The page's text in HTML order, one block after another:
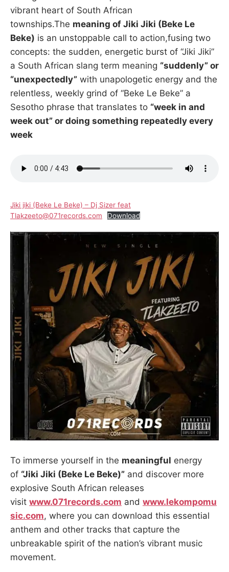
vibrant heart of South African
townships.The meaning of Jiki Jiki (Beke Le
Beke) is an unstoppable call to action,fusing two
concepts: the sudden, energetic burst of “Jiki Jiki”
a South African slang term meaning “suddenly” or
“unexpectedly” with unapologetic energy and the
relentless, weekly grind of “Beke Le Beke” a
Sesotho phrase that translates to “week in and
week out” or doing something repeatedly every
week
Jiki jiki (Beke Le Beke) – Dj Sizer feat
Tlakzeeto@071records.com
Download
To immerse yourself in the meaningful energy
of “Jiki Jiki (Beke Le Beke)” and discover more
explosive South African releases
visit www.071records.com and www.lekompomu
sic.com, where you can download this essential
anthem and other tracks that capture the
unbreakable spirit of the nation’s vibrant music
movement.